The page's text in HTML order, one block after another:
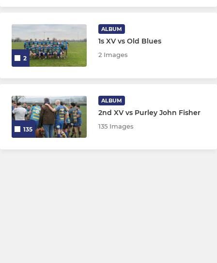
2
ALBUM
1s XV vs Old Blues
2 Images
135
ALBUM
2nd XV vs Purley John Fisher
135 Images